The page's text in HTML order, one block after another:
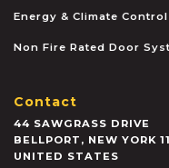
Energy & Climate
Non Fire Rated Door
Contact
44 SAWGRASS DRIVE
BELLPORT , NEW YORK
UNITED STATES